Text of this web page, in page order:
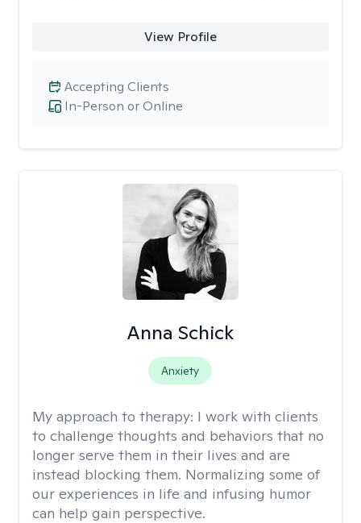
View Profile
In-Person or Online
Accepting Clients
Anna Schick
Anxiety
My approach to therapy: I work with clients
to challenge thoughts and behaviors that no
longer serve them in their lives and are
instead blocking them. Normalizing some of
our experiences in life and infusing humor
can help gain perspective.